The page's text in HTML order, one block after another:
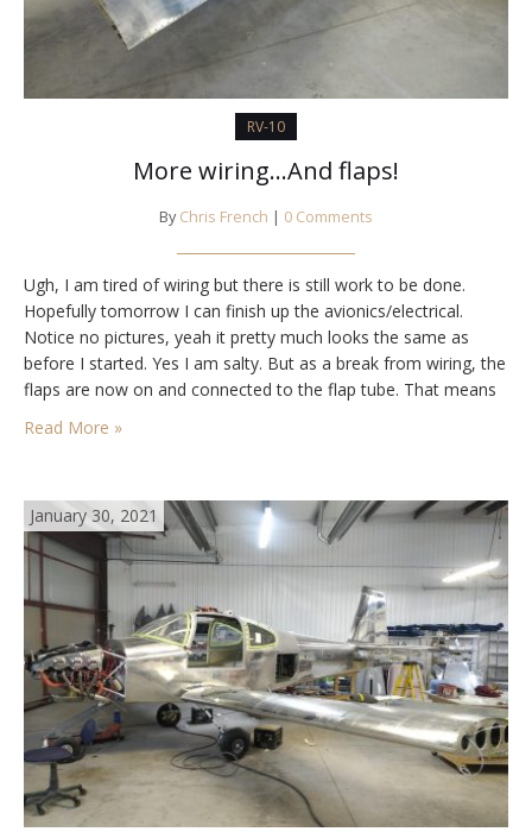
RV-10
More wiring…And flaps!
By Chris French | 0 Comments
Ugh, I am tired of wiring but there is still work to be done.
Hopefully tomorrow I can finish up the avionics/electrical.
Notice no pictures, yeah it pretty much looks the same as
before I started. Yes I am salty. But as a break from wiring, the
flaps are now on and connected to the flap tube. That means
Read More »
January 30, 2021